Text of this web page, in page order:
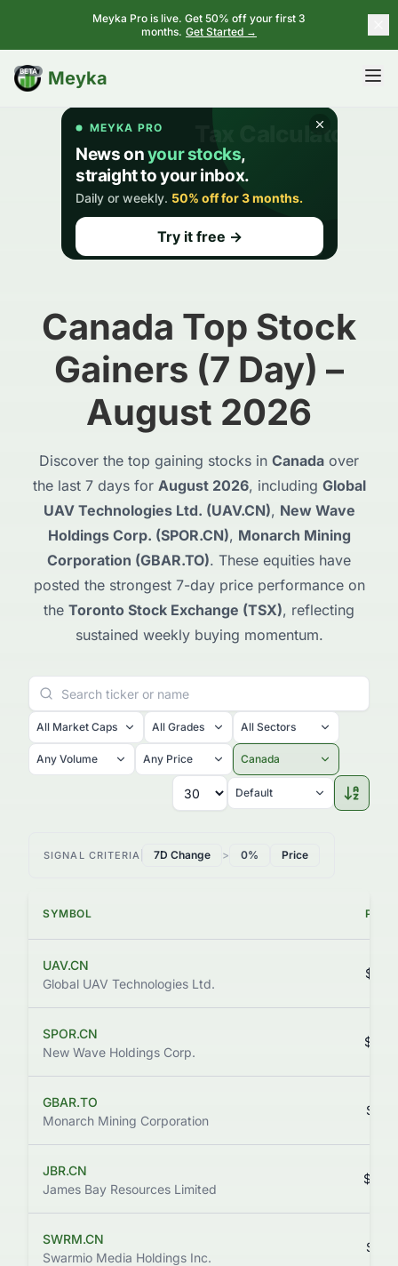
Meyka Pro is live. Get 50% off your first 3
months. Get Started →
Meyka
BETA
Canada Top Stock
Gainers (7 Day) –
August 2026
Discover the top gaining stocks in Canada over
the last 7 days for August 2026, including Global
UAV Technologies Ltd. (UAV.CN), New Wave
Holdings Corp. (SPOR.CN), Monarch Mining
Corporation (GBAR.TO). These equities have
posted the strongest 7-day price performance on
the Toronto Stock Exchange (TSX), reflecting
sustained weekly buying momentum.
All Market Caps All Grades All Sectors
Any Volume Any Price Canada
Default
SIGNAL CRITERIA 7D Change > 0% Price
SYMBOL PRICE
UAV.CN
Global UAV Technologies Ltd.
$0.57
SPOR.CN
New Wave Holdings Corp.
$0.07
GBAR.TO
Monarch Mining Corporation
$0.01
JBR.CN
James Bay Resources Limited
$0.02
SWRM.CN
Swarmio Media Holdings Inc.
$0.01